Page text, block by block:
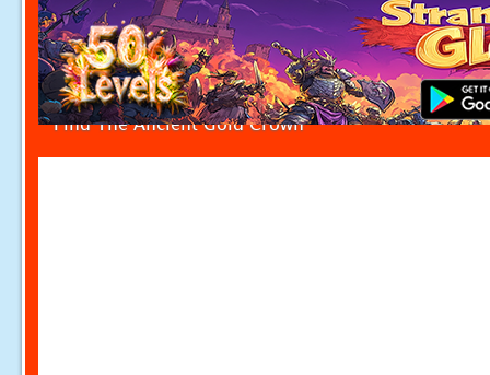
Find The Ancient Gold Crown